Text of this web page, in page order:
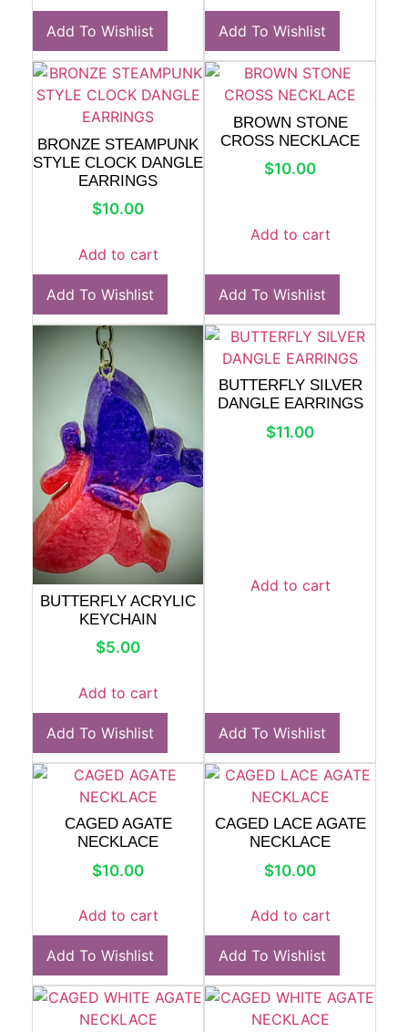
Add To Wishlist Add To Wishlist
BRONZE STEAMPUNK
STYLE CLOCK DANGLE
EARRINGS
$10.00
Add to cart
Add To Wishlist
BROWN STONE
CROSS NECKLACE
$10.00
Add to cart
Add To Wishlist
BUTTERFLY ACRYLIC
KEYCHAIN
$5.00
Add to cart
Add To Wishlist
BUTTERFLY SILVER
DANGLE EARRINGS
$11.00
Add to cart
Add To Wishlist
CAGED AGATE
NECKLACE
$10.00
Add to cart
Add To Wishlist
CAGED LACE AGATE
NECKLACE
$10.00
Add to cart
Add To Wishlist